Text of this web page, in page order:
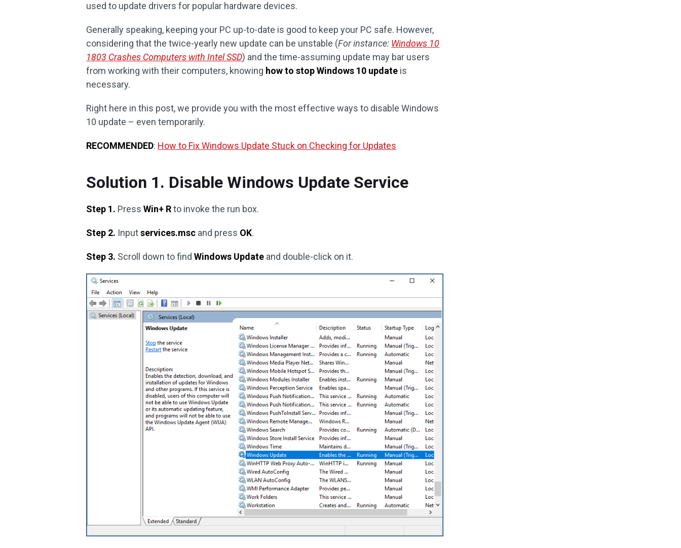
used to update drivers for popular hardware devices.
Generally speaking, keeping your PC up-to-date is good to keep your PC safe. However,
considering that the twice-yearly new update can be unstable (For instance: Windows 10
1803 Crashes Computers with Intel SSD) and the time-assuming update may bar users
from working with their computers, knowing how to stop Windows 10 update is
necessary.
Right here in this post, we provide you with the most effective ways to disable Windows
10 update – even temporarily.
RECOMMENDED: How to Fix Windows Update Stuck on Checking for Updates
Solution 1. Disable Windows Update Service
Step 1. PressWin+ Rto invoke the run box.
Step 2. Inputservices.msc and press OK.
Step 3. Scroll down to findWindows Update and double-click on it.